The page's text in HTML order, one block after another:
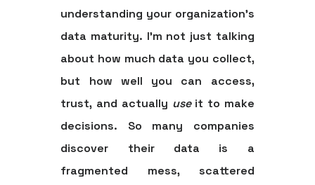
understanding your organization's
data maturity. I'm not just talking
about how much data you collect,
but how well you can access,
trust, and actually useit to make
decisions. So many companies
discover their data is a
fragmented mess, scattered